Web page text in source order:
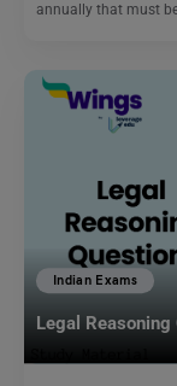
annually that must
Indian Exams
Legal